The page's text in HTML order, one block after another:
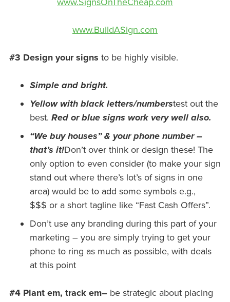
www.BuildASign.com
#3 Design your signs to be highly visible.
Simple and bright.
Yellow with black letters/numberstest out the
best. Red or blue signs work very well also.
“We buy houses” & your phone number –
that’s it!Don’t over think or design these! The
only option to even consider (to make your sign
stand out where there’s lot’s of signs in one
area) would be to add some symbols e.g.,
$$$ or a short tagline like “Fast Cash Offers”.
Don’t use any branding during this part of your
marketing – you are simply trying to get your
phone to ring as much as possible, with deals
at this point
#4 Plant em, track em–be strategic about placing